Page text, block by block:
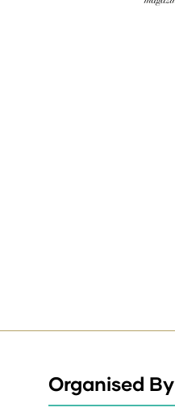
Organised By